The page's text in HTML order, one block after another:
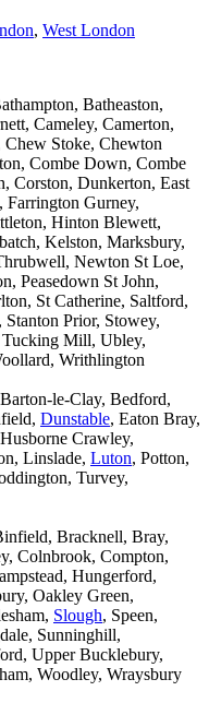
, West London
Batheaston,
Cameley, Camerton,
Stoke, Chewton
Combe Down, Combe
Corston, Dunkerton, East
Farrington Gurney,
Hinton Blewett,
Kelston, Marksbury,
Newton St Loe,
Peasedown St John,
St Catherine, Saltford,
Stanton Prior, Stowey,
Mill, Ubley,
Writhlington
le-Clay, Bedford,
Dunstable, Eaton Bray,
Crawley,
Linslade, Luton, Potton,
Turvey,
Bracknell, Bray,
Colnbrook, Compton,
Hungerford,
Oakley Green,
Slough, Speen,
Sunninghill,
Upper Bucklebury,
Woodley, Wraysbury